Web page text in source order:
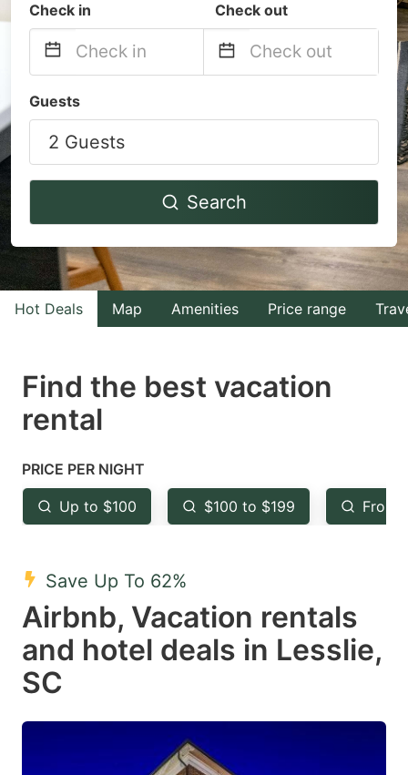
Check in Check out
forward
to
interact
the
calendar
and
select
Press
the
mark
key
to
the
keyboard
shortcuts
for
dates.
backward
interact
the
calendar
and
select
a
Press
key
to
keyboard
shortcuts
for
dates.
Guests
2 Guests
Search
Hot Deals Map Amenities Price range
Find the best vacation
rental
PRICE PER NIGHT
Up to $100 $100 to $199 From
Save Up To 62%
Airbnb, Vacation rentals
and hotel deals in Lesslie,
SC